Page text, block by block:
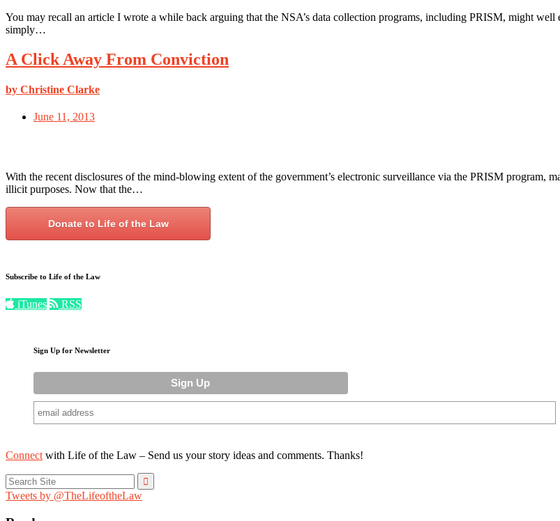
You may recall an article I wrote a while back arguing that the NSA’s data collection programs, including PRISM, might well
simply…
A Click Away From Conviction
by Christine Clarke
June 11, 2013
With the recent disclosures of the mind-blowing extent of the government’s electronic surveillance via the PRISM program,
illicit purposes. Now that the…
Donate to Life of the Law
Subscribe to Life of the Law
iTunes RSS
Sign Up for Newsletter
Connect with Life of the Law – Send us your story ideas and comments. Thanks!
Search
for:
Tweets by @TheLifeoftheLaw